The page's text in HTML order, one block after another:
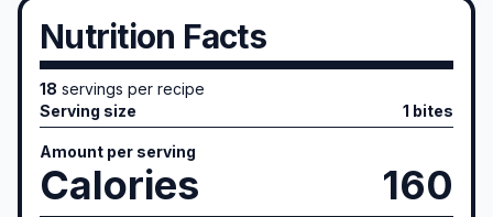
Nutrition Facts
18 servings per recipe
Serving size
1 bites
Amount per serving
Calories 160